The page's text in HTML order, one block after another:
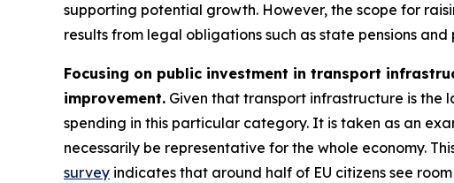
supporting potential growth. However, the scope for
results from legal obligations such as state pensions
Focusing on public investment in transport
improvement. Given that transport infrastructure is the
spending in this particular category. It is taken as an
necessarily be representative for the whole economy.
survey indicates that around half of EU citizens see